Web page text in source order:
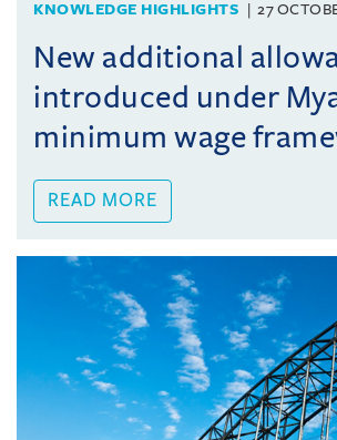
KNOWLEDGE HIGHLIGHTS 27
New additional
introduced under
minimum wage
READ MORE